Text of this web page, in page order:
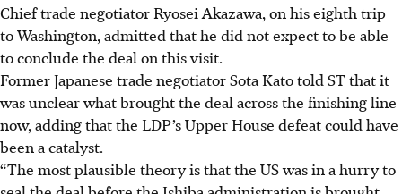
Chief trade negotiator Ryosei Akazawa, on his eighth trip
to Washington, admitted that he did not expect to be able
to conclude the deal on thisvisit.
Former Japanese trade negotiator Sota Kato told ST that it
was unclear what brought the deal across the finishing line
now, adding that the LDP’s Upper House defeat could have
been a catalyst.
“The most plausible theory is that the US was in a hurry to